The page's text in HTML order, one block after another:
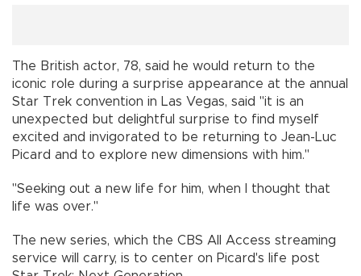
The British actor, 78, said he would return to the
iconic role during a surprise appearance at the annual
Star Trek convention in Las Vegas, said "it is an
unexpected but delightful surprise to find myself
excited and invigorated to be returning to Jean-Luc
Picard and to explore new dimensions with him."
"Seeking out a new life for him, when I thought that
life was over."
The new series, which the CBS All Access streaming
service will carry, is to center on Picard's life post